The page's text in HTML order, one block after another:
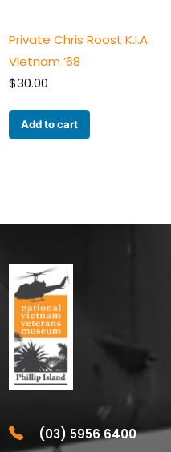
Private Chris Roost K.I.A.
Vietnam ’68
$30.00
Add to cart
(03) 5956 6400